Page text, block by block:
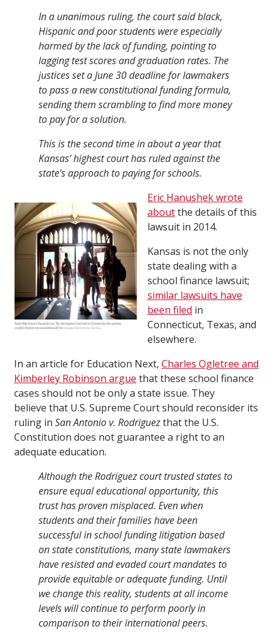
In a unanimous ruling, the court said black,
Hispanic and poor students were especially
harmed by the lack of funding, pointing to
lagging test scores and graduation rates. The
justices set a June 30 deadline for lawmakers
to pass a new constitutional funding formula,
sending them scrambling to find more money
to pay for a solution.
This is the second time in about a year that
Kansas’ highest court has ruled against the
state’s approach to paying for schools.
Eric Hanushek wrote
aboutthe details of this
lawsuit in 2014.
Kansas is not the only
state dealing with a
school finance lawsuit;
similar lawsuits have
been filed in
Connecticut, Texas, and
elsewhere.
In an article for Education Next, Charles Ogletree and
Kimberley Robinson argue that these school finance
cases should not be only a state issue. They
believe that U.S. Supreme Court should reconsider its
ruling in San Antonio v. Rodriguezthat the U.S.
Constitution does not guarantee a right to an
adequate education.
Although the Rodriguez court trusted states to
ensure equal educational opportunity, this
trust has proven misplaced. Even when
students and their families have been
successful in school funding litigation based
on state constitutions, many state lawmakers
have resisted and evaded court mandates to
provide equitable or adequate funding. Until
we change this reality, students at all income
levels will continue to perform poorly in
comparison to their international peers.